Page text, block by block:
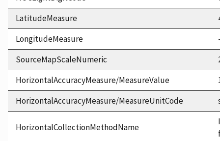
LatitudeMeasure
LongitudeMeasure
SourceMapScaleNumeric
HorizontalAccuracyMeasure/MeasureValue
HorizontalAccuracyMeasure/MeasureUnitCode
HorizontalCollectionMethodName